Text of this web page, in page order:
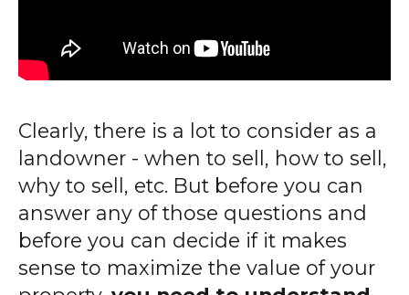
Clearly, there is a lot to consider as a
landowner - when to sell, how to sell,
why to sell, etc. But before you can
answer any of those questions and
before you can decide if it makes
sense to maximize the value of your